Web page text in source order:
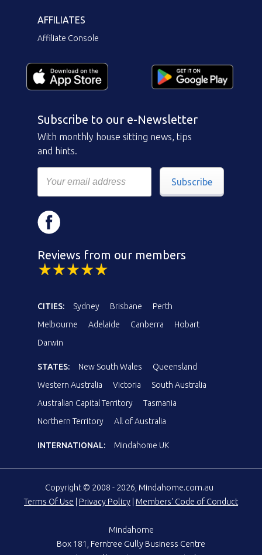
AFFILIATES
Affiliate Console
Subscribe to our e-Newsletter
With monthly house sitting news, tips
and hints.
Subscribe
Reviews from our members
CITIES: Sydney Brisbane
Perth
Melbourne
Adelaide Canberra
Hobart
Darwin
STATES: New South Wales
Queensland
Western Australia
Victoria
South Australia
Australian Capital Territory
Tasmania
Northern Territory
All of Australia
INTERNATIONAL: Mindahome UK
Copyright © 2008 - 2026, Mindahome.com.au
Terms Of Use | Privacy Policy | Members' Code of Conduct
Mindahome
Box 181, Ferntree Gully Business Centre